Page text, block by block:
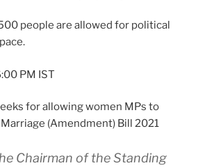
people are allowed for political
PM IST
for allowing women MPs to
(Amendment) Bill 2021
Chairman of the Standing